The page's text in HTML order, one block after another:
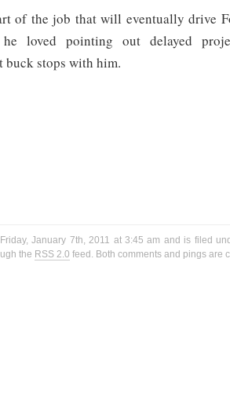
of the job that will eventually drive
loved pointing out delayed
buck stops with him.
January 7th, 2011 at 3:45 am and is filed
the RSS 2.0 feed. Both comments and pings are